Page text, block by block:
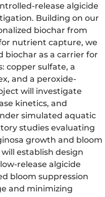
release algicide
Building on our
biochar from
nutrient capture, we
biochar as a carrier for
copper sulfate, a
and a peroxide-
will investigate
kinetics, and
simulated aquatic
studies evaluating
growth and bloom
establish design
release algicide
bloom suppression
and minimizing